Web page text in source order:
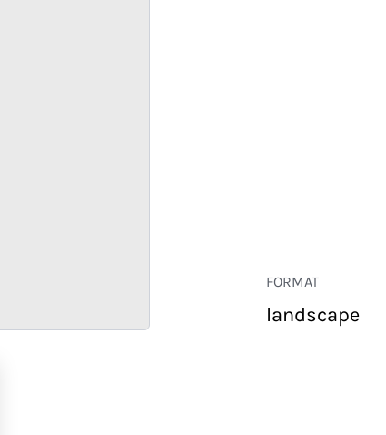
FORMAT
landscape